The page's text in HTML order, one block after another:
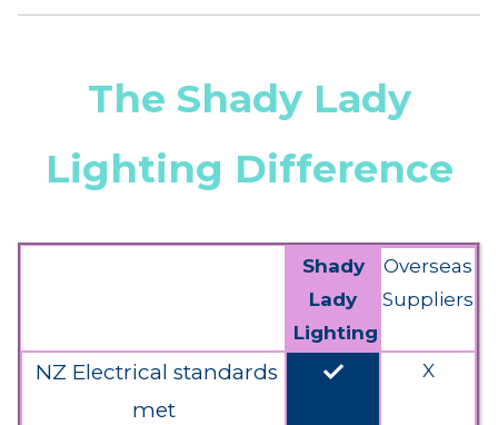
The Shady Lady
Lighting Difference
Shady
Lady
Lighting
Overseas
Suppliers
NZ Electrical standards
met
done X